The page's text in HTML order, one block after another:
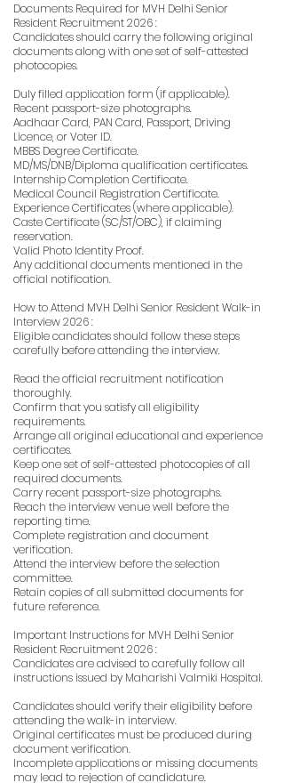
Documents Required for MVH Delhi Senior
Resident Recruitment 2026 :
Candidates should carry the following original
documents along with one set of self-attested
photocopies.
Duly filled application form (if applicable).
Recent passport-size photographs.
Aadhaar Card, PAN Card, Passport, Driving
Licence, or Voter ID.
MBBS Degree Certificate.
MD/MS/DNB/Diploma qualification certificates.
Internship Completion Certificate.
Medical Council Registration Certificate.
Experience Certificates (where applicable).
Caste Certificate (SC/ST/OBC), if claiming
reservation.
Valid Photo Identity Proof.
Any additional documents mentioned in the
official notification.
How to Attend MVH Delhi Senior Resident Walk-in
Interview 2026 :
Eligible candidates should follow these steps
carefully before attending the interview.
Read the official recruitment notification
thoroughly.
Confirm that you satisfy all eligibility
requirements.
Arrange all original educational and experience
certificates.
Keep one set of self-attested photocopies of all
required documents.
Carry recent passport-size photographs.
Reach the interview venue well before the
reporting time.
Complete registration and document
verification.
Attend the interview before the selection
committee.
Retain copies of all submitted documents for
future reference.
Important Instructions for MVH Delhi Senior
Resident Recruitment 2026 :
Candidates are advised to carefully follow all
instructions issued by Maharishi Valmiki Hospital.
Candidates should verify their eligibility before
attending the walk-in interview.
Original certificates must be produced during
document verification.
Incomplete applications or missing documents
may lead to rejection of candidature.